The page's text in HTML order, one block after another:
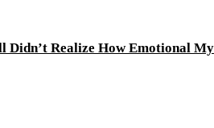
Didn’t Realize How Emotional